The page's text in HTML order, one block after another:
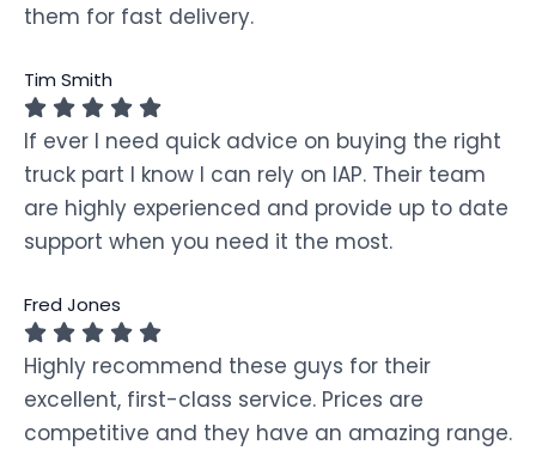
them for fast delivery.
Tim Smith
If ever I need quick advice on buying the right
truck part I know I can rely on IAP. Their team
are highly experienced and provide up to date
support when you need it the most.
Fred Jones
Highly recommend these guys for their
excellent, first-class service. Prices are
competitive and they have an amazing range.